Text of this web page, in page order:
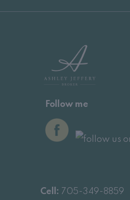
Follow me
Cell: 705-349-8859